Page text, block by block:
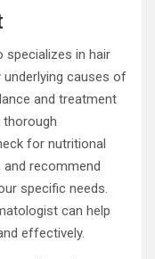
specializes in hair
underlying causes of
and treatment
for nutritional
recommend
specific needs.
can help
effectively.